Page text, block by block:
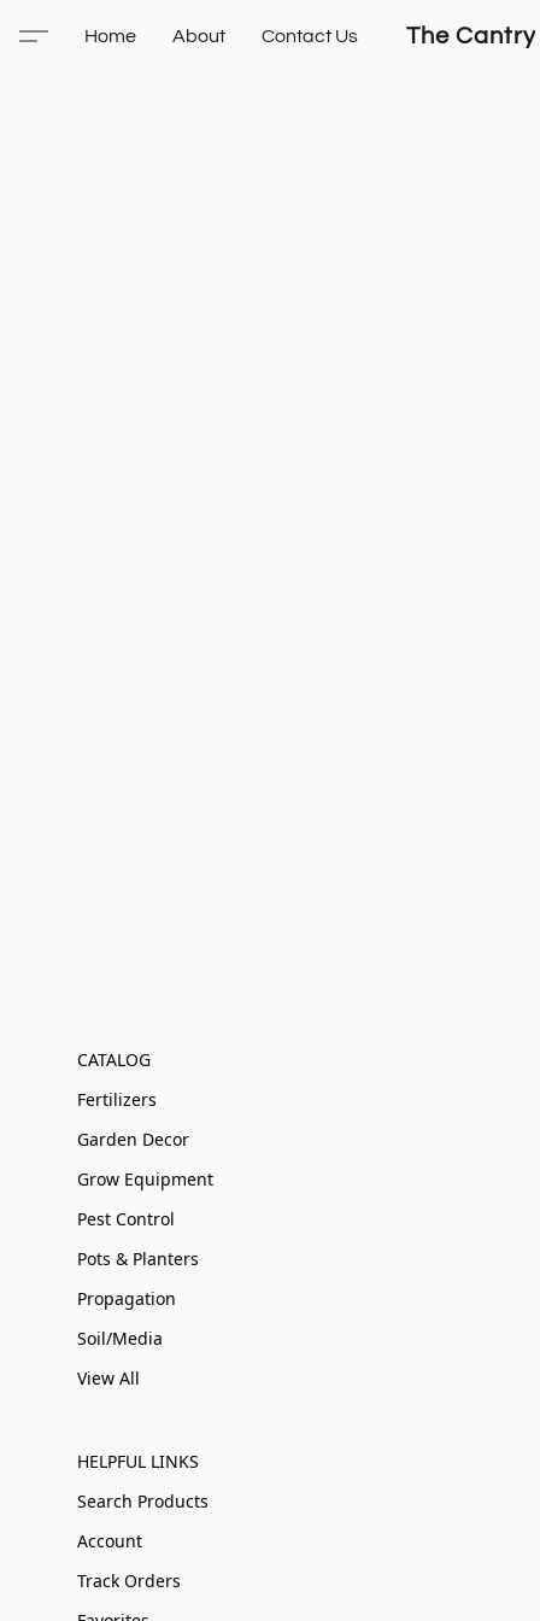
The Cantry
Home About Contact Us
CATALOG
Fertilizers
Garden Decor
Grow Equipment
Pest Control
Pots & Planters
Propagation
Soil/Media
View All
HELPFUL LINKS
Search Products
Account
Track Orders